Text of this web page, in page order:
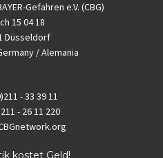
Gefahren e.V. (CBG)
15 04 18
Düsseldorf
/ Alemania
- 33 39 11
- 26 11 220
kostet Geld!